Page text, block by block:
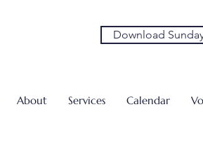
Download
About Services Calendar